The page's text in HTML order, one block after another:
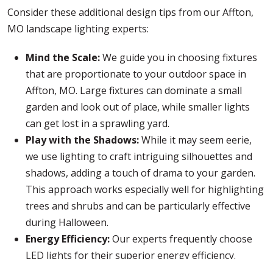
Consider these additional design tips from our Affton,
MO landscape lighting experts:
Mind the Scale:We guide you in choosing fixtures
that are proportionate to your outdoor space in
Affton, MO. Large fixtures can dominate a small
garden and look out of place, while smaller lights
can get lost in a sprawling yard.
Play with the Shadows:While it may seem eerie,
we use lighting to craft intriguing silhouettes and
shadows, adding a touch of drama to your garden.
This approach works especially well for highlighting
trees and shrubs and can be particularly effective
during Halloween.
Energy Efficiency:Our experts frequently choose
LED lights for their superior energy efficiency.